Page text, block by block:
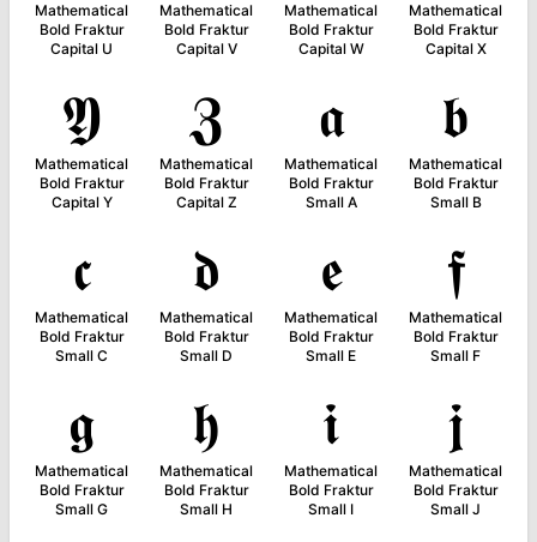
Mathematical
Bold Fraktur
Capital U
Mathematical
Bold Fraktur
Capital V
Mathematical
Bold Fraktur
Capital W
Mathematical
Bold Fraktur
Capital X
𝖄
Mathematical
Bold Fraktur
Capital Y
𝖅
Mathematical
Bold Fraktur
Capital Z
𝖆
Mathematical
Bold Fraktur
Small A
𝖇
Mathematical
Bold Fraktur
Small B
𝖈
Mathematical
Bold Fraktur
Small C
𝖉
Mathematical
Bold Fraktur
Small D
𝖊
Mathematical
Bold Fraktur
Small E
𝖋
Mathematical
Bold Fraktur
Small F
𝖌
Mathematical
Bold Fraktur
Small G
𝖍
Mathematical
Bold Fraktur
Small H
𝖎
Mathematical
Bold Fraktur
Small I
𝖏
Mathematical
Bold Fraktur
Small J